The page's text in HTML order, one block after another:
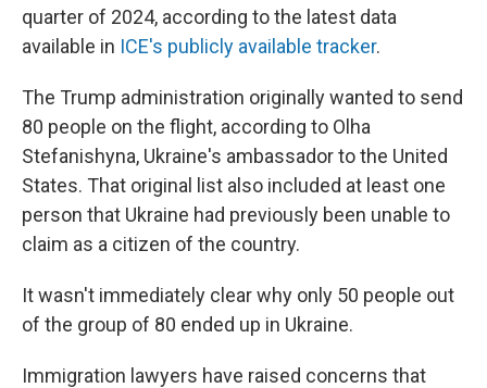
quarter of 2024, according to the latest data
available in ICE's publicly available tracker.
The Trump administration originally wanted to send
80 people on the flight, according to Olha
Stefanishyna, Ukraine's ambassador to the United
States. That original list also included at least one
person that Ukraine had previously been unable to
claim as a citizen of the country.
It wasn't immediately clear why only 50 people out
of the group of 80 ended up in Ukraine.
Immigration lawyers have raised concerns that